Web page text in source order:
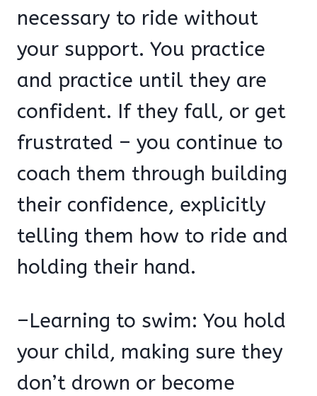
necessary to ride without
your support. You practice
and practice until they are
confident. If they fall, or get
frustrated – you continue to
coach them through building
their confidence, explicitly
telling them how to ride and
holding their hand.
–Learning to swim: You hold
your child, making sure they
don’t drown or become